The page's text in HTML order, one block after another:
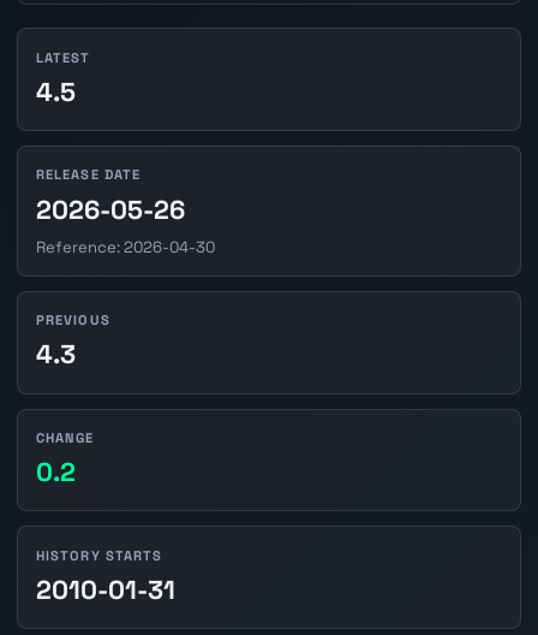
LATEST
4.5
RELEASE DATE
2026-05-26
Reference: 2026-04-30
PREVIOUS
4.3
CHANGE
0.2
HISTORY STARTS
2010-01-31